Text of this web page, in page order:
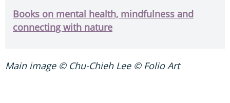
Books on mental health, mindfulness and
connecting with nature
Main image © Chu-Chieh Lee © Folio Art